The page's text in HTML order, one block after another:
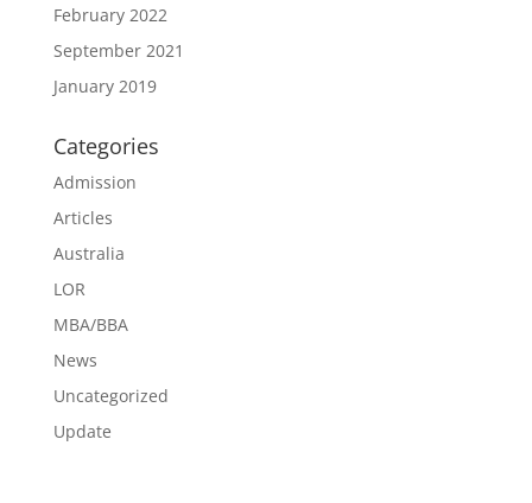
February 2022
September 2021
January 2019
Categories
Admission
Articles
Australia
LOR
MBA/BBA
News
Uncategorized
Update